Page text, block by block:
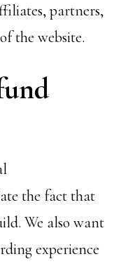
partners,
the website.
the fact that
We also want
experience